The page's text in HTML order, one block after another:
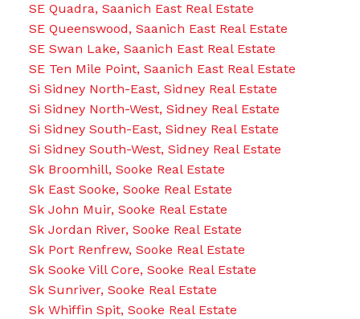
SE Quadra, Saanich East Real Estate
SE Queenswood, Saanich East Real Estate
SE Swan Lake, Saanich East Real Estate
SE Ten Mile Point, Saanich East Real Estate
Si Sidney North-East, Sidney Real Estate
Si Sidney North-West, Sidney Real Estate
Si Sidney South-East, Sidney Real Estate
Si Sidney South-West, Sidney Real Estate
Sk Broomhill, Sooke Real Estate
Sk East Sooke, Sooke Real Estate
Sk John Muir, Sooke Real Estate
Sk Jordan River, Sooke Real Estate
Sk Port Renfrew, Sooke Real Estate
Sk Sooke Vill Core, Sooke Real Estate
Sk Sunriver, Sooke Real Estate
Sk Whiffin Spit, Sooke Real Estate